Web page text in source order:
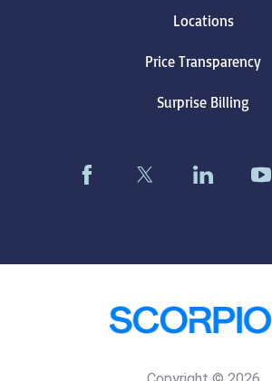
Locations
Price Transparency
Surprise Billing